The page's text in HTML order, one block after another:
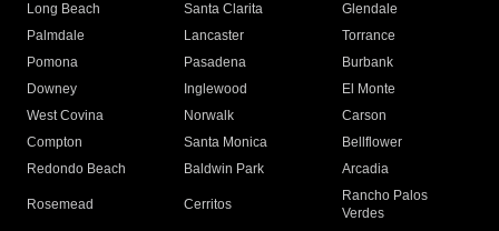
Long Beach
Santa Clarita
Glendale
Palmdale
Lancaster
Torrance
Pomona
Pasadena
Burbank
Downey
Inglewood
El Monte
West Covina
Norwalk
Carson
Compton
Santa Monica
Bellflower
Redondo Beach
Baldwin Park Arcadia
Rosemead Cerritos
Rancho Palos
Verdes